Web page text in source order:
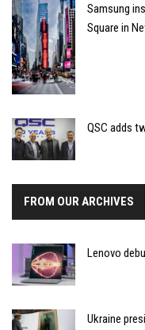
Samsung
Square in
QSC adds
FROM OUR ARCHIVES
Lenovo
Ukraine